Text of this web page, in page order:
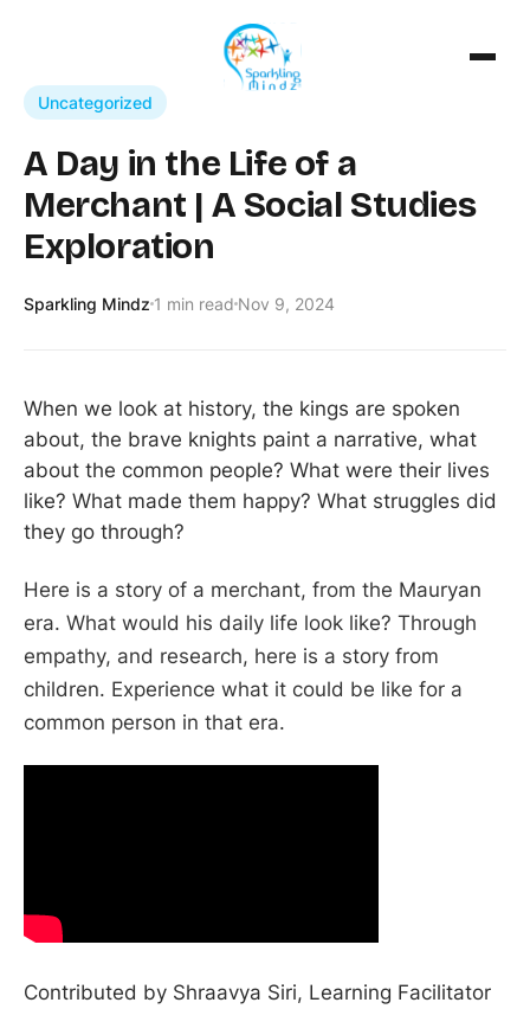
Uncategorized
A Day in the Life of a
Merchant | A Social Studies
Exploration
Sparkling Mindz 1 min read Nov 9, 2024
​When we look at history, the kings are spoken
about, the brave knights paint a narrative, what
about the common people? What were their lives
like? What made them happy? What struggles did
they go through?
Here is a story of a merchant, from the Mauryan
era. What would his daily life look like? Through
empathy, and research, here is a story from
children. Experience what it could be like for a
common person in that era.
Contributed by Shraavya Siri, Learning Facilitator